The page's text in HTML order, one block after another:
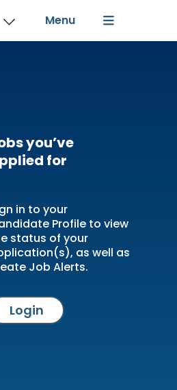
you’ve
for
in to your
Profile to view
status of your
as well as
Job Alerts.
Login